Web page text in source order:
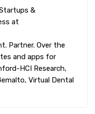
&
at
Partner. Over the
and apps for
HCI Research,
Virtual Dental